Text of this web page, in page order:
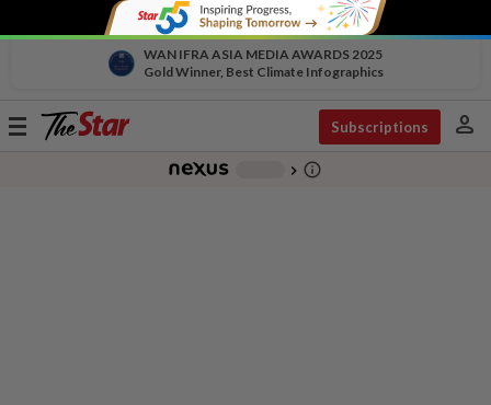
WAN IFRA ASIA MEDIA AWARDS 2025
Gold Winner, Best Climate Infographics
Toggle
Subscriptions person
chevron_right info_outline